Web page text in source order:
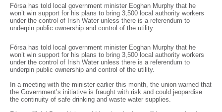
Fórsa has told local government minister Eoghan Murphy that he
won’t win support for his plans to bring 3,500 local authority workers
under the control of Irish Water unless there is a referendum to
underpin public ownership and control of the utility.
Fórsa has told local government minister Eoghan Murphy that he
won’t win support for his plans to bring 3,500 local authority workers
under the control of Irish Water unless there is a referendum to
underpin public ownership and control of the utility.
In a meeting with the minister earlier this month, the union warned that
the Government’s initiative is fraught with risk and could jeopardise
the continuity of safe drinking and waste water supplies.